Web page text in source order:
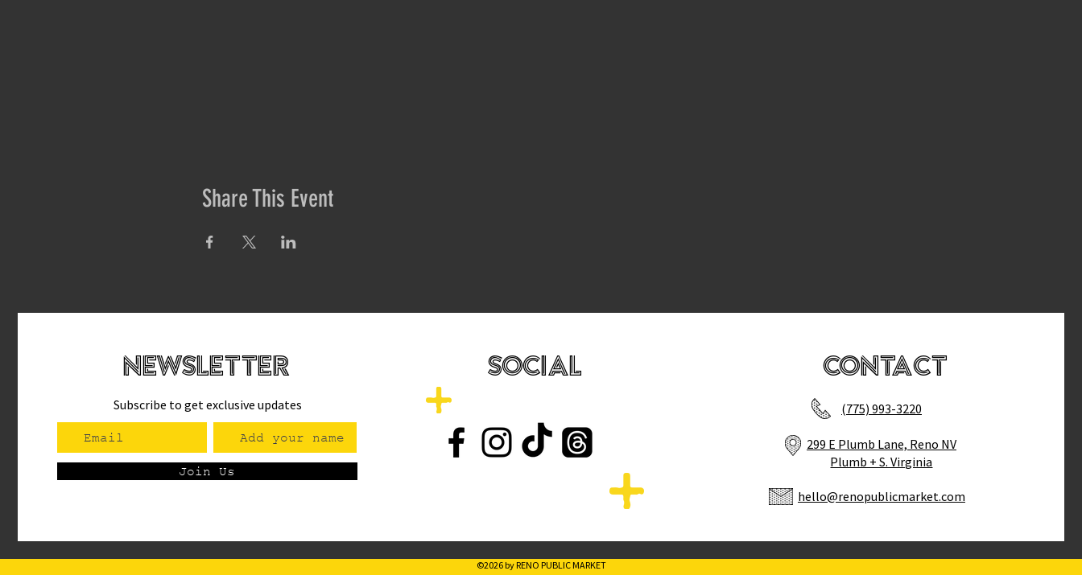
Share This Event
newsletteR
Subscribe to get exclusive updates
Join Us
SOCIAL Contact
(775) 993-3220
299 E Plumb Lane, Reno NV
Plumb + S. Virginia
hello@renopublicmarket.com
©2026 by RENO PUBLIC MARKET